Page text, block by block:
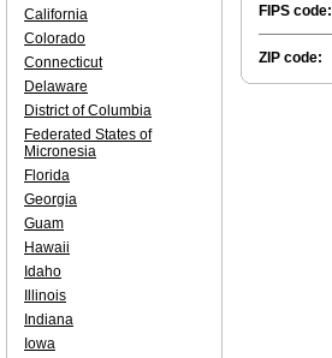
FIPS code:
ZIP code:
California
Colorado
Connecticut
Delaware
District of Columbia
Federated States of
Micronesia
Florida
Georgia
Guam
Hawaii
Idaho
Illinois
Indiana
Iowa